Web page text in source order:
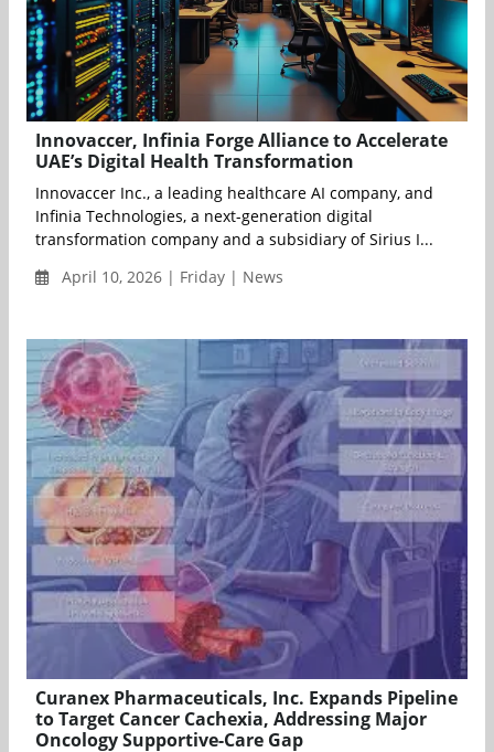
Innovaccer, Infinia Forge Alliance to Accelerate
UAE’s Digital Health Transformation
Innovaccer Inc., a leading healthcare AI company, and
Infinia Technologies, a next-generation digital
transformation company and a subsidiary of Sirius I...
April 10, 2026 | Friday | News
Curanex Pharmaceuticals, Inc. Expands Pipeline
to Target Cancer Cachexia, Addressing Major
Oncology Supportive-Care Gap